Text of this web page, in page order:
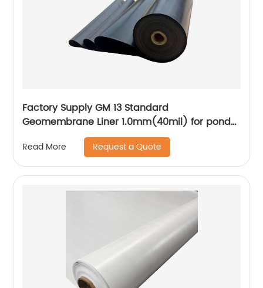
Factory Supply GM 13 Standard
Geomembrane Liner 1.0mm(40mil) for pond
Lining Project
Read More Request a Quote